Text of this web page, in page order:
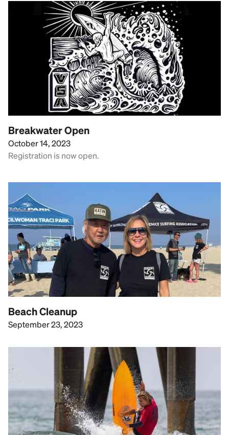
Breakwater Open
October 14, 2023
Registration is now open.
Beach Cleanup
September 23, 2023